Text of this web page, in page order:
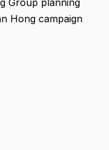
Hong campaign